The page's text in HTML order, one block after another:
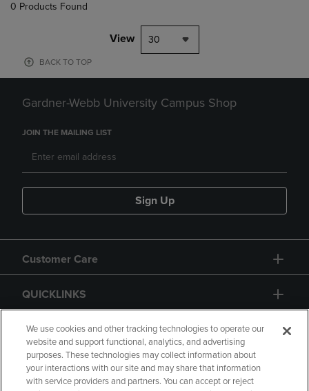
0 Products Found
View 30
BACK TO TOP
Gardner-Webb University Campus Shop
JOIN THE MAILING LIST
Sign Up
Customer Care
QUICKLINKS
GIFT CARD
We use cookies and other tracking technologies to operate our
website and support functional, analytics, and advertising
purposes. These technologies may collect information about
your interactions with our site and may share that information
with service providers and partners. You can accept or reject